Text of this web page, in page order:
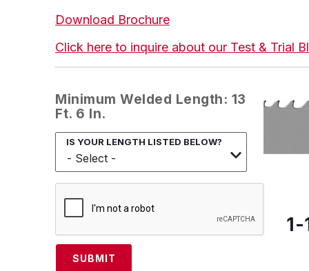
Download Brochure
Click here to inquire about our Test & Trial
Minimum Welded Length: 13
Ft. 6 In.
IS YOUR LENGTH LISTED BELOW?
SUBMIT